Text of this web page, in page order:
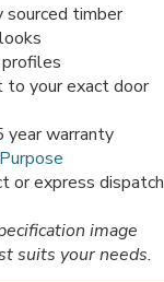
sourced timber
to your exact door
year warranty
or express dispatch
image
suits your needs.